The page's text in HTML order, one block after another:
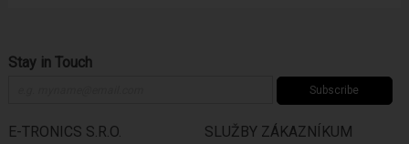
Stay in Touch
Subscribe
E-TRONICS S.R.O. SLUŽBY ZÁKAZNÍKUM